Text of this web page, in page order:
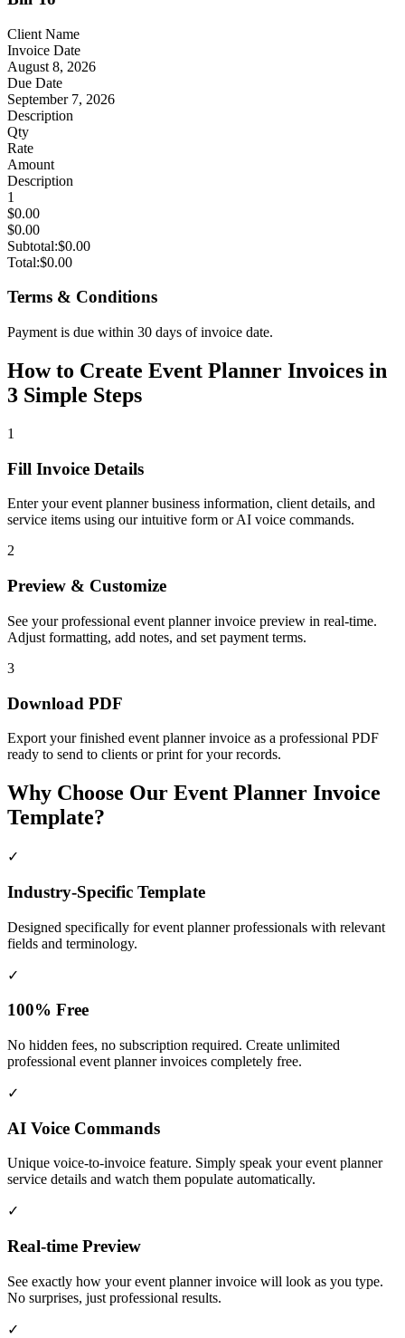
Client Name
Invoice Date
August 8, 2026
Due Date
September 7, 2026
Description
Qty
Rate
Amount
Description
1
$0.00
$0.00
Subtotal:$0.00
Total:$0.00
Terms & Conditions
Payment is due within 30 days of invoice date.
How to Create Event Planner Invoices in
3 Simple Steps
1
Fill Invoice Details
Enter your event planner business information, client details, and
service items using our intuitive form or AI voice commands.
2
Preview & Customize
See your professional event planner invoice preview in real-time.
Adjust formatting, add notes, and set payment terms.
3
Download PDF
Export your finished event planner invoice as a professional PDF
ready to send to clients or print for your records.
Why Choose Our Event Planner Invoice
Template?
✓
Industry-Specific Template
Designed specifically forevent plannerprofessionals with relevant
fields and terminology.
✓
100% Free
No hidden fees, no subscription required. Create unlimited
professional event planner invoices completely free.
✓
AI Voice Commands
Unique voice-to-invoice feature. Simply speak your event planner
service details and watch them populate automatically.
✓
Real-time Preview
See exactly how your event planner invoice will look as you type.
No surprises, just professional results.
✓